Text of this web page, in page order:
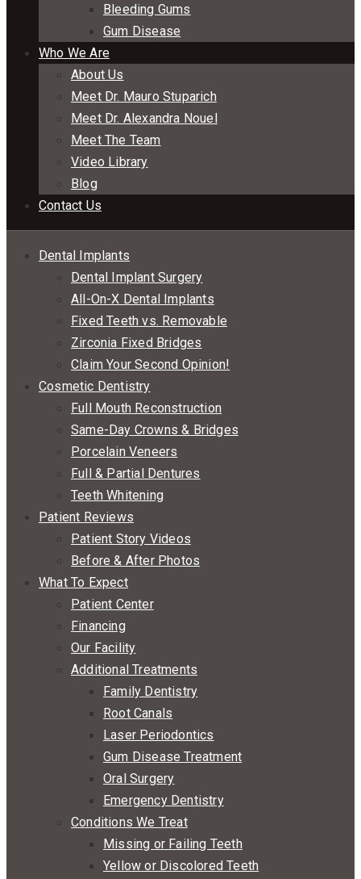
Bleeding Gums
Gum Disease
Who We Are
About Us
Meet Dr. Mauro Stuparich
Meet Dr. Alexandra Nouel
Meet The Team
Video Library
Blog
Contact Us
Dental Implants
Dental Implant Surgery
All-On-X Dental Implants
Fixed Teeth vs. Removable
Zirconia Fixed Bridges
Claim Your Second Opinion!
Cosmetic Dentistry
Full Mouth Reconstruction
Same-Day Crowns & Bridges
Porcelain Veneers
Full & Partial Dentures
Teeth Whitening
Patient Reviews
Patient Story Videos
Before & After Photos
What To Expect
Patient Center
Financing
Our Facility
Additional Treatments
Family Dentistry
Root Canals
Laser Periodontics
Gum Disease Treatment
Oral Surgery
Emergency Dentistry
Conditions We Treat
Missing or Failing Teeth
Yellow or Discolored Teeth